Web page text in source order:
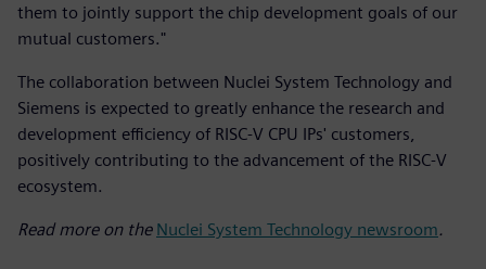
them to jointly support the chip development goals of our
mutual customers."
The collaboration between Nuclei System Technology and
Siemens is expected to greatly enhance the research and
development efficiency of RISC-V CPU IPs' customers,
positively contributing to the advancement of the RISC-V
ecosystem.
Read more on the Nuclei System Technology newsroom.